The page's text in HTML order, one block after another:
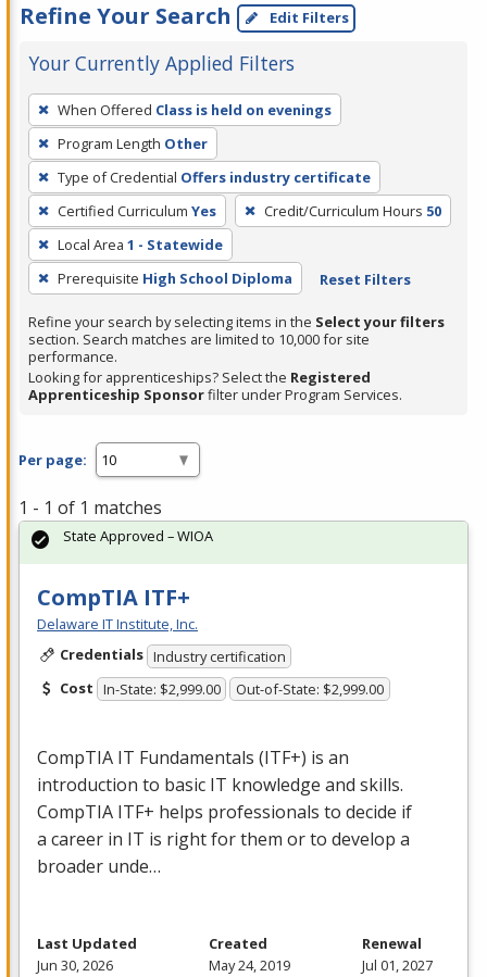
Refine Your Search Edit Filters
Your Currently Applied Filters
To
remove
a
filter,
press
Enter
or
Spacebar.
When Offered Class is held on evenings
Program Length Other
Type of Credential Offers industry certificate
Certified Curriculum Yes Credit/Curriculum Hours 50
Local Area 1 - Statewide
Prerequisite High School Diploma Reset Filters
Refine your search by selecting items in the Select your filters
section. Search matches are limited to 10,000 for site
performance.
Looking for apprenticeships? Select the Registered
Apprenticeship Sponsorfilter under Program Services.
Per page:
1 - 1 of 1 matches
CompTIA ITF+
Delaware IT Institute, Inc.
Credentials Industry certification
Cost In-State: $2,999.00 Out-of-State: $2,999.00
CompTIA IT Fundamentals (ITF+) is an
introduction to basic IT knowledge and skills.
CompTIA ITF+ helps professionals to decide if
a career in IT is right for them or to develop a
broader unde…
State Approved – WIOA
Last Updated
Jun 30, 2026
Created
May 24, 2019
Renewal
Jul 01, 2027